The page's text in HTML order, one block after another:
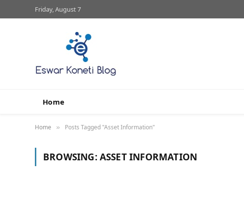
Friday, August 7
Home
Home » Posts Tagged "Asset Information"
BROWSING:ASSET INFORMATION